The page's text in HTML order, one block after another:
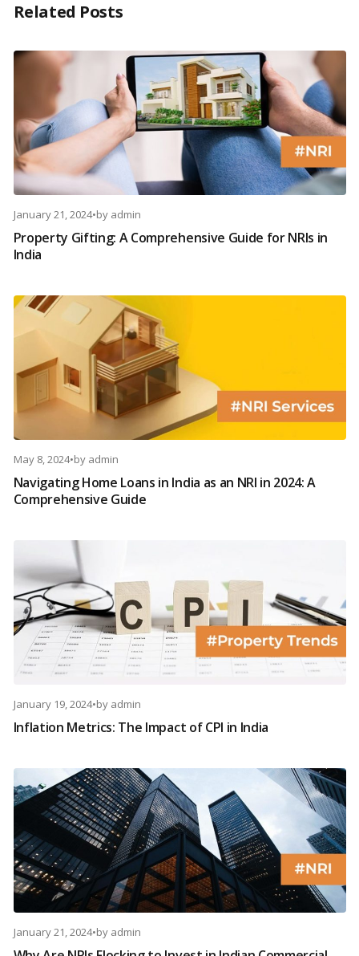
Related Posts
January 21, 2024•by admin
Property Gifting: A Comprehensive Guide for NRIs in
India
May 8, 2024•by admin
Navigating Home Loans in India as an NRI in 2024: A
Comprehensive Guide
January 19, 2024•by admin
Inflation Metrics: The Impact of CPI in India
January 21, 2024•by admin